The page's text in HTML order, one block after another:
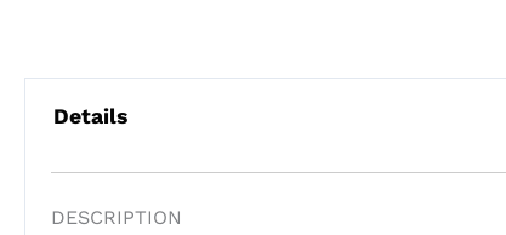
Details
DESCRIPTION